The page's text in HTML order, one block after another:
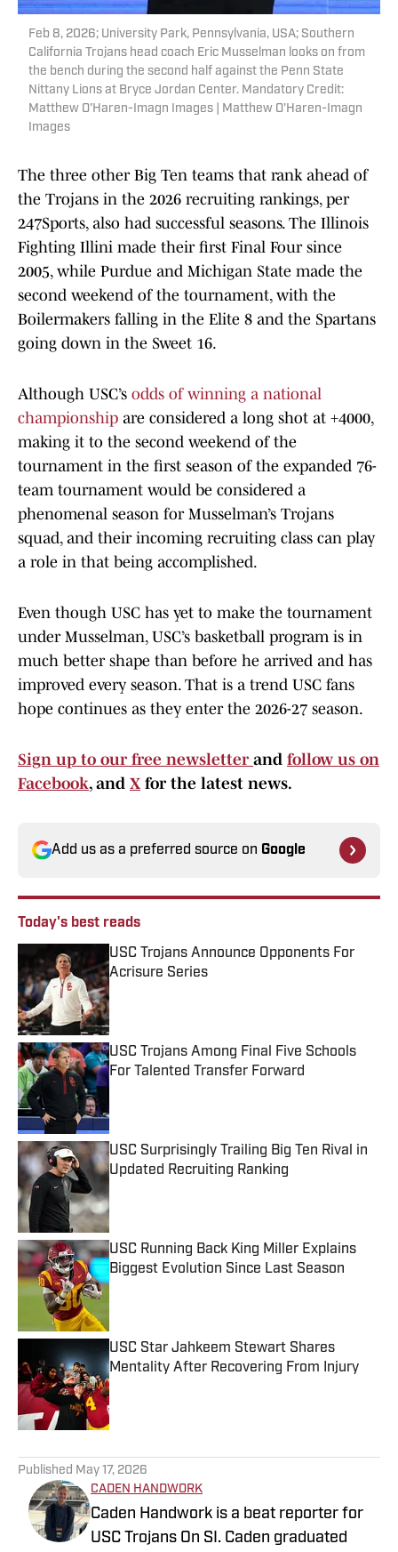
Feb 8, 2026; University Park, Pennsylvania, USA; Southern
California Trojans head coach Eric Musselman looks on from
the bench during the second half against the Penn State
Nittany Lions at Bryce Jordan Center. Mandatory Credit:
Matthew O'Haren-Imagn Images | Matthew O'Haren-Imagn
Images
The three other Big Ten teams that rank ahead of
the Trojans in the 2026 recruiting rankings, per
247Sports, also had successful seasons. The Illinois
Fighting Illini made their first Final Four since
2005, while Purdue and Michigan State made the
second weekend of the tournament, with the
Boilermakers falling in the Elite 8 and the Spartans
going down in the Sweet 16.
Although USC’s odds of winning a national
championship are considered a long shot at +4000,
making it to the second weekend of the
tournament in the first season of the expanded 76-
team tournament would be considered a
phenomenal season for Musselman’s Trojans
squad, and their incoming recruiting class can play
a role in that being accomplished.
Even though USC has yet to make the tournament
under Musselman, USC’s basketball program is in
much better shape than before he arrived and has
improved every season. That is a trend USC fans
hope continues as they enter the 2026-27 season.
Sign up to our free newsletter and follow us on
Facebook, and X for the latest news.
Add us as a preferred source on Google
Today's best reads
USC Trojans Announce Opponents For
Acrisure Series
Published by on Invalid Date
USC Trojans Among Final Five Schools
For Talented Transfer Forward
Published by on Invalid Date
USC Surprisingly Trailing Big Ten Rival in
Updated Recruiting Ranking
USC Running Back King Miller Explains
Biggest Evolution Since Last Season
Published by on Invalid Date
USC Star Jahkeem Stewart Shares
Mentality After Recovering From Injury
Published by on Invalid Date
Published May 17, 2026
CADEN HANDWORK
Caden Handwork is a beat reporter for
USC Trojans On SI. Caden graduated